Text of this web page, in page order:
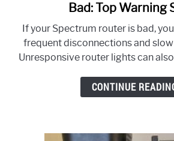
to
Do
I
Know
If
My
is
Bad: Top Warning
If your Spectrum router is bad,
frequent disconnections and
Unresponsive router lights can
CONTINUE